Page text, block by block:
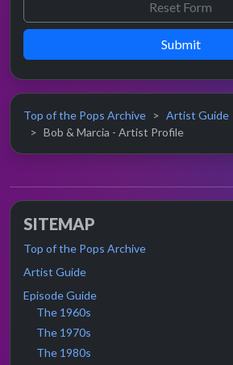
Submit
Top of the Pops Archive
Artist Guide
Bob & Marcia - Artist Profile
SITEMAP
Top of the Pops Archive
Artist Guide
Episode Guide
The 1960s
The 1970s
The 1980s